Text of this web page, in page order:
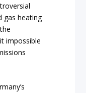
gas heating
impossible